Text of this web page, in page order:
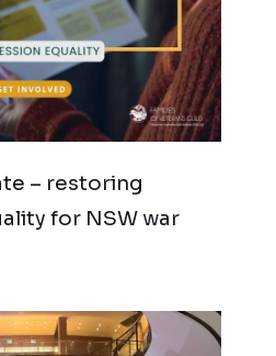
– restoring
for NSW war